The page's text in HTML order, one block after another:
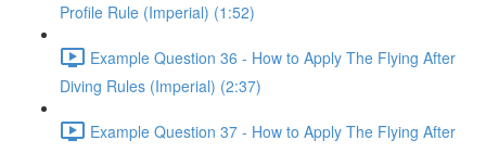
Profile Rule (Imperial) (1:52)
Example Question 36 - How to Apply The Flying After
Diving Rules (Imperial) (2:37)
Example Question 37 - How to Apply The Flying After